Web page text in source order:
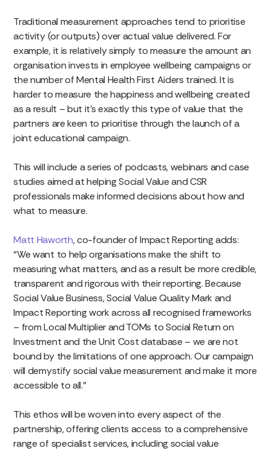
Traditional measurement approaches tend to prioritise
activity (or outputs) over actual value delivered. For
example, it is relatively simply to measure the amount an
organisation invests in employee wellbeing campaigns or
the number of Mental Health First Aiders trained. It is
harder to measure the happiness and wellbeing created
as a result – but it’s exactly this type of value that the
partners are keen to prioritise through the launch of a
joint educational campaign.
This will include a series of podcasts, webinars and case
studies aimed at helping Social Value and CSR
professionals make informed decisions about how and
what to measure.
Matt Haworth, co-founder of Impact Reporting adds:
“We want to help organisations make the shift to
measuring what matters, and as a result be more credible,
transparent and rigorous with their reporting. Because
Social Value Business, Social Value Quality Mark and
Impact Reporting work across all recognised frameworks
– from Local Multiplier and TOMs to Social Return on
Investment and the Unit Cost database – we are not
bound by the limitations of one approach. Our campaign
will demystify social value measurement and make it more
accessible to all.”
This ethos will be woven into every aspect of the
partnership, offering clients access to a comprehensive
range of specialist services, including social value